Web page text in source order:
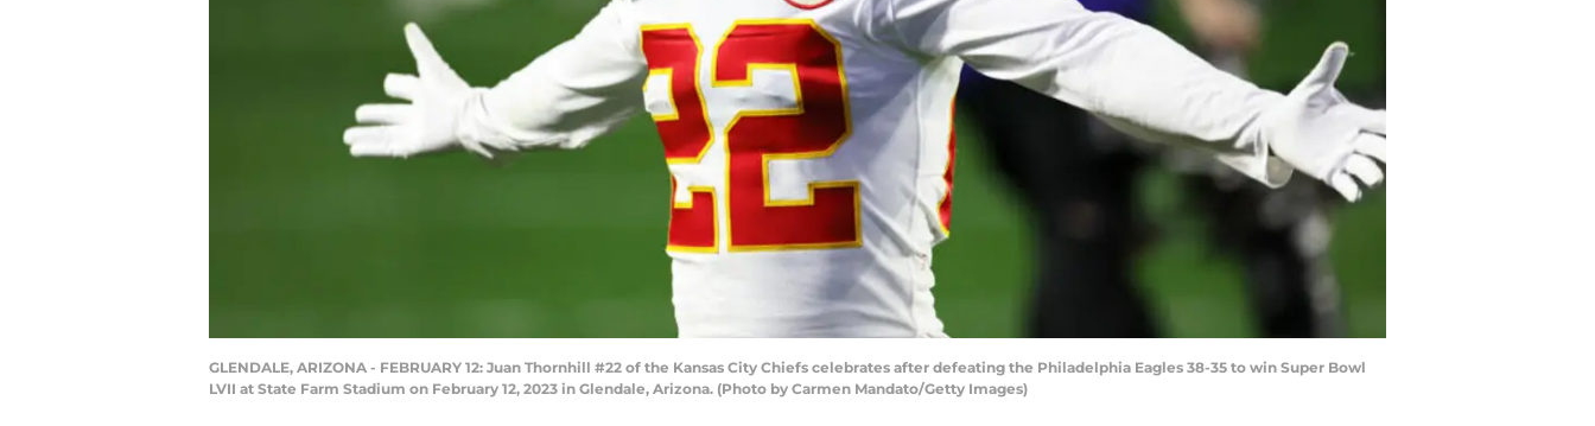
GLENDALE, ARIZONA - FEBRUARY 12: Juan Thornhill #22 of the Kansas City Chiefs celebrates after defeating the Philadelphia Eagles 38-35 to win Super Bowl
LVII at State Farm Stadium on February 12, 2023 in Glendale, Arizona. (Photo by Carmen Mandato/Getty Images)